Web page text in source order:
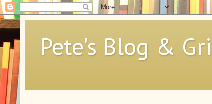
Pete's Blog &